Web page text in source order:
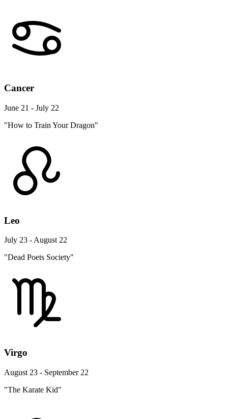
Cancer
June 21 - July 22
"How to Train Your Dragon"
Leo
July 23 - August 22
"Dead Poets Society"
Virgo
August 23 - September 22
"The Karate Kid"